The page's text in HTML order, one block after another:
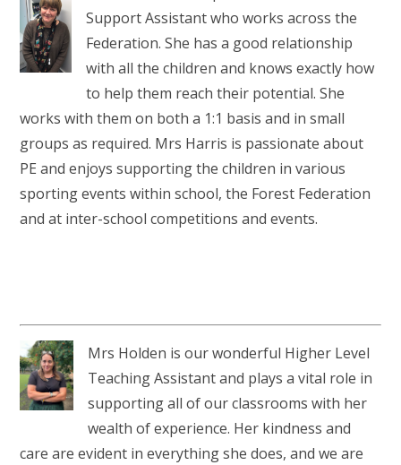
Support Assistant who works across the
Federation. She has a good relationship
with all the children and knows exactly how
to help them reach their potential. She
works with them on both a 1:1 basis and in small
groups as required. Mrs Harris is passionate about
PE and enjoys supporting the children in various
sporting events within school, the Forest Federation
and at inter-school competitions and events.
Mrs Holden is our wonderful Higher Level
Teaching Assistant and plays a vital role in
supporting all of our classrooms with her
wealth of experience. Her kindness and
care are evident in everything she does, and we are